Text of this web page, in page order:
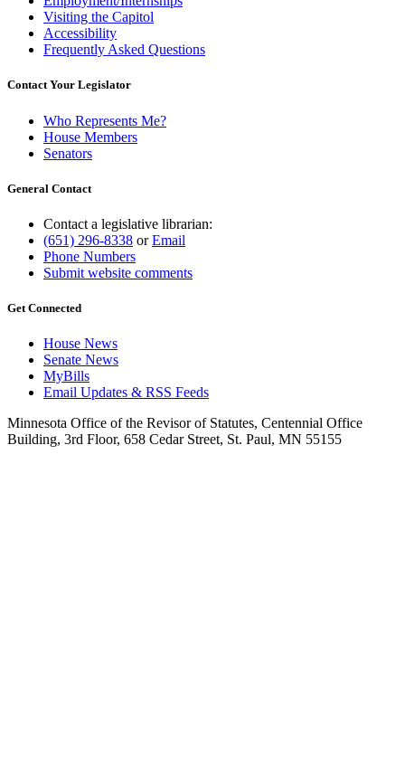
Visiting the Capitol
Accessibility
Frequently Asked Questions
Contact Your Legislator
Who Represents Me?
House Members
Senators
General Contact
Contact a legislative librarian:
(651) 296-8338 orEmail
Phone Numbers
Submit website comments
Get Connected
House News
Senate News
MyBills
Email Updates & RSS Feeds
Minnesota Office of the Revisor of Statutes, Centennial Office
Building, 3rd Floor, 658 Cedar Street, St. Paul, MN 55155